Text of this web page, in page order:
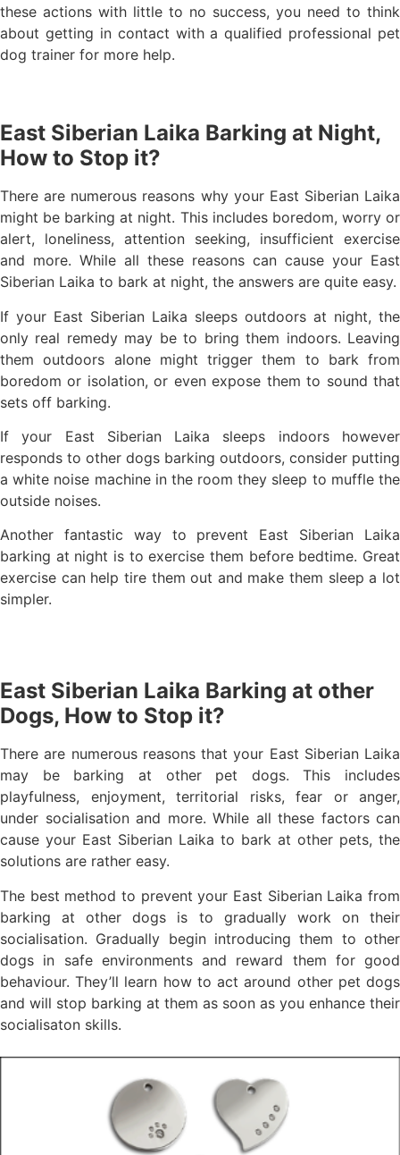
these actions with little to no success, you need to think
about getting in contact with a qualified professional pet
dog trainer for more help.
East Siberian Laika Barking at Night,
How to Stop it?
There are numerous reasons why your East Siberian Laika
might be barking at night. This includes boredom, worry or
alert, loneliness, attention seeking, insufficient exercise
and more. While all these reasons can cause your East
Siberian Laika to bark at night, the answers are quite easy.
If your East Siberian Laika sleeps outdoors at night, the
only real remedy may be to bring them indoors. Leaving
them outdoors alone might trigger them to bark from
boredom or isolation, or even expose them to sound that
sets off barking.
If your East Siberian Laika sleeps indoors however
responds to other dogs barking outdoors, consider putting
a white noise machine in the room they sleep to muffle the
outside noises.
Another fantastic way to prevent East Siberian Laika
barking at night is to exercise them before bedtime. Great
exercise can help tire them out and make them sleep a lot
simpler.
East Siberian Laika Barking at other
Dogs, How to Stop it?
There are numerous reasons that your East Siberian Laika
may be barking at other pet dogs. This includes
playfulness, enjoyment, territorial risks, fear or anger,
under socialisation and more. While all these factors can
cause your East Siberian Laika to bark at other pets, the
solutions are rather easy.
The best method to prevent your East Siberian Laika from
barking at other dogs is to gradually work on their
socialisation. Gradually begin introducing them to other
dogs in safe environments and reward them for good
behaviour. They’ll learn how to act around other pet dogs
and will stop barking at them as soon as you enhance their
socialisaton skills.